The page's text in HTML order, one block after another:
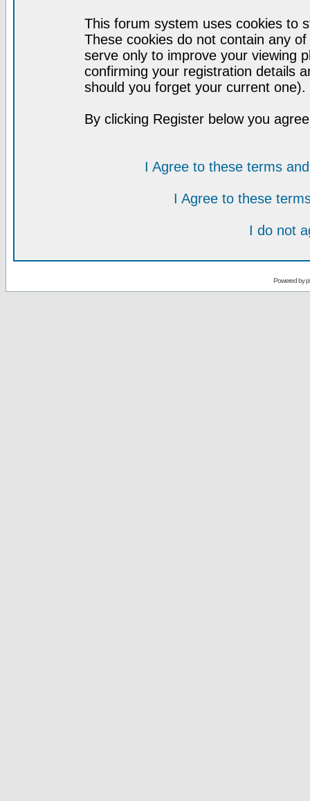
This forum system uses cookies to
These cookies do not contain any
serve only to improve your viewing
confirming your registration details
should you forget your current one).
By clicking Register below you
I Agree to these terms
I Agree to these
I do not
Powered by